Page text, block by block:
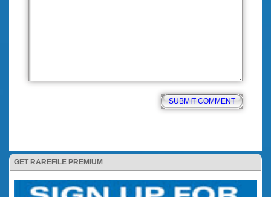
GET RAREFILE PREMIUM